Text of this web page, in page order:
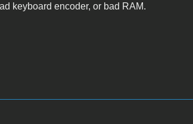
keyboard encoder, or bad RAM.